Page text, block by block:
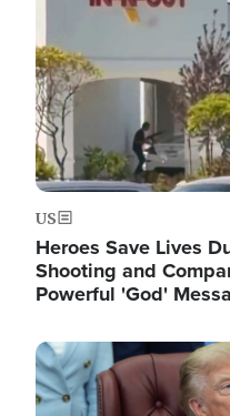
US
Heroes Save Lives
Shooting and
Powerful 'God'
Image